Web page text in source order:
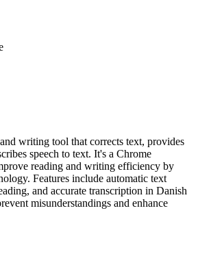
writing tool that corrects text, provides
speech to text. It's a Chrome
reading and writing efficiency by
Features include automatic text
and accurate transcription in Danish
misunderstandings and enhance